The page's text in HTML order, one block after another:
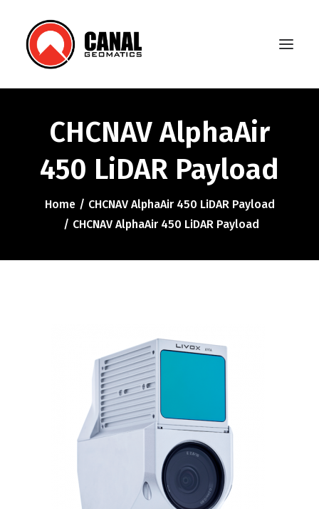
Home
Products
Manufacturers
Knowledge Base
About Us
FR
Request Product Info
Search
CHCNAV AlphaAir
450 LiDAR Payload
Home
CHCNAV AlphaAir 450 LiDAR Payload
CHCNAV AlphaAir 450 LiDAR Payload